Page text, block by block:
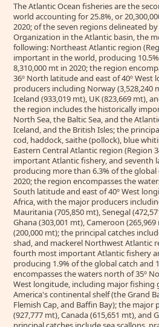
The Atlantic Ocean fisheries are the
world accounting for 25.8%, or
2020; of the seven regions delineated
Organization in the Atlantic basin, the
following: Northeast Atlantic region
important in the world, producing
8,310,000 mt in 2020; the region
36º North latitude and east of 40º
producers including Norway (3,528,240
Iceland (933,019 mt), UK (823,669 mt),
the region includes the historically
North Sea, the Baltic Sea, and the
Iceland, and the British Isles; the
cod, haddock, saithe (pollock), blue
Eastern Central Atlantic region (Region
important Atlantic fishery, and seventh
producing more than 6.3% of the global
2020; the region encompasses the
South latitude and east of 40º West
Africa, with the major producers
Mauritania (705,850 mt), Senegal
Ghana (303,001 mt), Cameroon
(200,000 mt); the principal catches
shad, and mackerel Northwest Atlantic
fourth most important Atlantic fishery
producing 1.9% of the global catch and
encompasses the waters north of 35º
West longitude, including major fishing
America's continental shelf (the Grand
Flemish Cap, and Baffin Bay); the major
(927,777 mt), Canada (615,651 mt), and